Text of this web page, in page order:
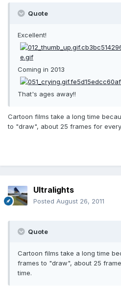
Quote
Excellent!
Coming in 2013
That's ages away!!
Cartoon films take a long time
to "draw", about 25 frames for
Ultralights
Posted August 26, 2011
Quote
Cartoon films take a long time
frames to "draw", about 25
time.